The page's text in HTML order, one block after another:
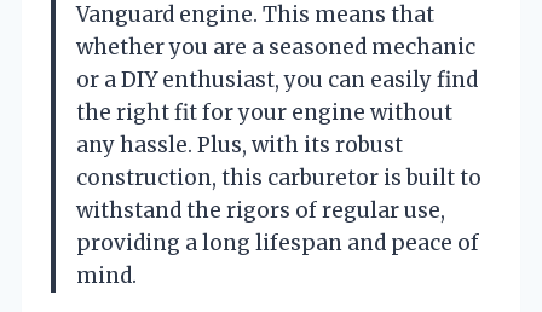
Vanguard engine. This means that
whether you are a seasoned mechanic
or a DIY enthusiast, you can easily find
the right fit for your engine without
any hassle. Plus, with its robust
construction, this carburetor is built to
withstand the rigors of regular use,
providing a long lifespan and peace of
mind.